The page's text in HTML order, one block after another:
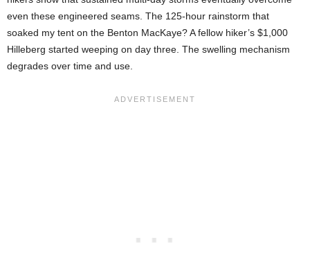
even these engineered seams. The 125-hour rainstorm that
soaked my tent on the Benton MacKaye? A fellow hiker’s $1,000
Hilleberg started weeping on day three. The swelling mechanism
degrades over time and use.